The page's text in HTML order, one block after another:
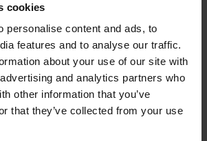
cookies
personalise content and ads, to
features and to analyse our traffic.
about your use of our site with
and analytics partners who
other information that you’ve
that they’ve collected from your use